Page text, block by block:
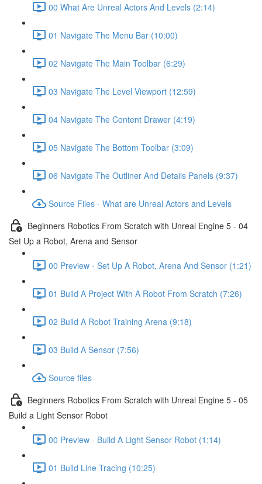
00 What Are Unreal Actors And Levels (2:14)
01 Navigate The Menu Bar (10:00)
02 Navigate The Main Toolbar (6:29)
03 Navigate The Level Viewport (12:59)
04 Navigate The Content Drawer (4:19)
05 Navigate The Bottom Toolbar (3:09)
06 Navigate The Outliner And Details Panels (9:37)
Source Files - What are Unreal Actors and Levels
Beginners Robotics From Scratch with Unreal Engine 5 - 04
Set Up a Robot, Arena and Sensor
00 Preview - Set Up A Robot, Arena And Sensor (1:21)
01 Build A Project With A Robot From Scratch (7:26)
02 Build A Robot Training Arena (9:18)
03 Build A Sensor (7:56)
Source files
Beginners Robotics From Scratch with Unreal Engine 5 - 05
Build a Light Sensor Robot
00 Preview - Build A Light Sensor Robot (1:14)
01 Build Line Tracing (10:25)